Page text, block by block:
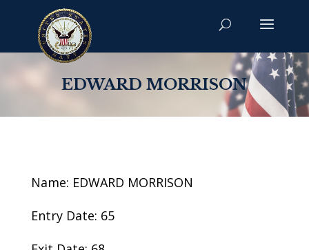
EDWARD MORRISON
Name: EDWARD MORRISON
Entry Date: 65